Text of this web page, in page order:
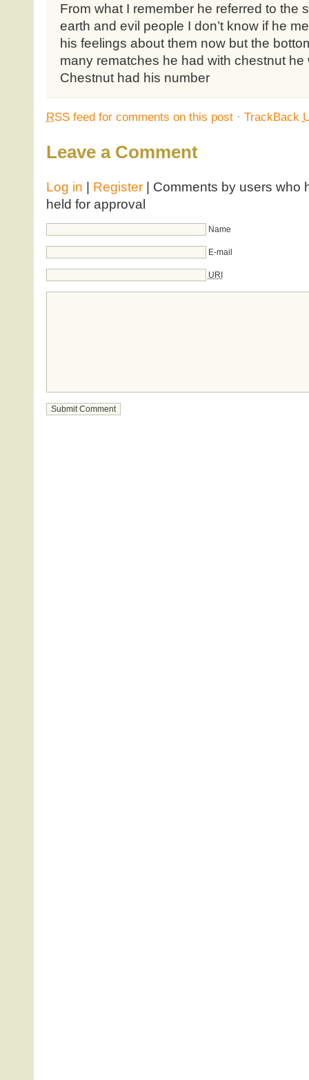
From what I remember he referred to the
earth and evil people I don’t know if he
his feelings about them now but the
many rematches he had with chestnut he
Chestnut had his number
RSSfeed for comments on this post· TrackBack
Leave a Comment
Log in Register| Comments by users who
held for approval
Name
E-mail
URI